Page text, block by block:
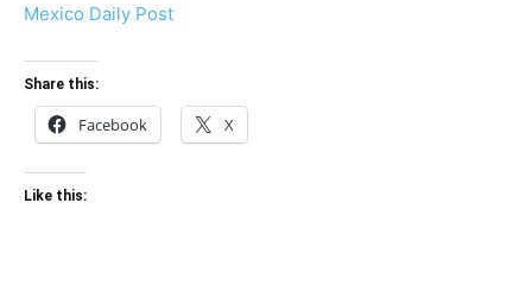
Mexico Daily Post
Share this:
Facebook X
Like this: